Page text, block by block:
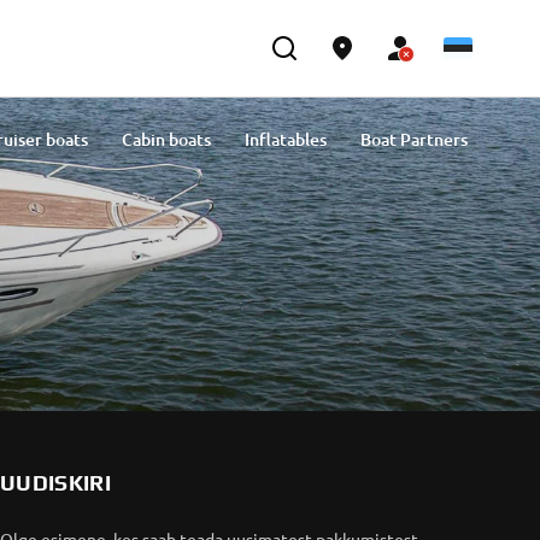
boats Cabin boats Inflatables Boat Partners
UUDISKIRI